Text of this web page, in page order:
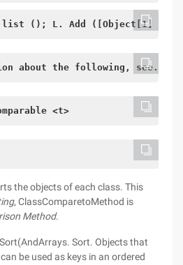
list (); L. Add ([Object[1]
about the following, see.
<t>
the objects of each class. This
, ClassComparetoMethod is
Method.
Sort. Objects that
be used as keys in an ordered